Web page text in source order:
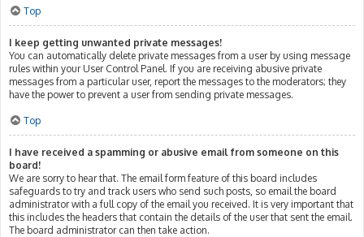
Top
I keep getting unwanted private messages!
You can automatically delete private messages from a user by using message
rules within your User Control Panel. If you are receiving abusive private
messages from a particular user, report the messages to the moderators; they
have the power to prevent a user from sending private messages.
Top
I have received a spamming or abusive email from someone on this
board!
We are sorry to hear that. The email form feature of this board includes
safeguards to try and track users who send such posts, so email the board
administrator with a full copy of the email you received. It is very important that
this includes the headers that contain the details of the user that sent the email.
The board administrator can then take action.